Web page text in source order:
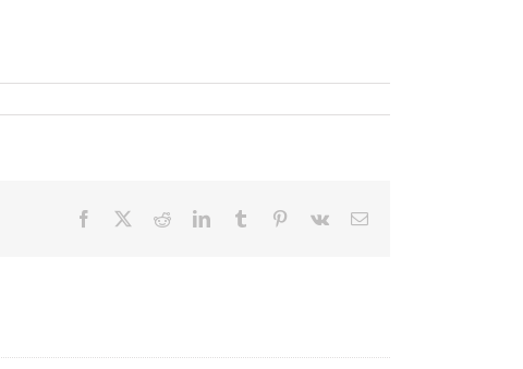
Facebook RedditLinkedInTumblr Pinterest
Vk Email